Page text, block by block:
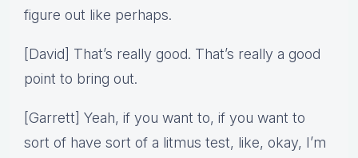
figure out like perhaps.
[David] That’s really good. That’s really a good
point to bring out.
[Garrett] Yeah, if you want to, if you want to
sort of have sort of a litmus test, like, okay, I’m